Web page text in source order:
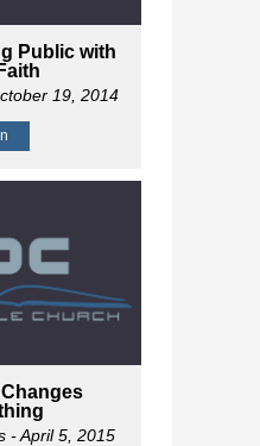
Public with
19, 2014
- April 5, 2015